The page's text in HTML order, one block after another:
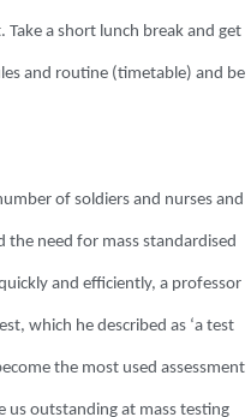
a short lunch break and get
and routine (timetable) and be
of soldiers and nurses and
need for mass standardised
and efficiently, a professor
which he described as ‘a test
the most used assessment
us outstanding at mass testing